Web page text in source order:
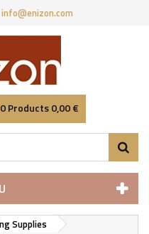
info@enizon.com
0Products0,00 €
Supplies